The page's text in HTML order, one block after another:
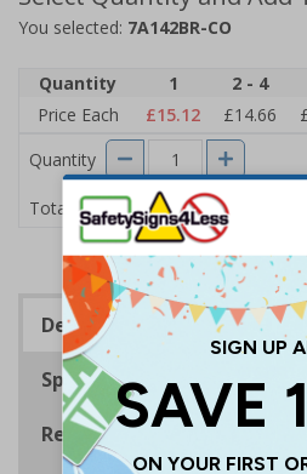
You selected: 7A142BR-CO
Quantity
1 2 - 4
Price Each
£15.12 £14.66
Quantity
Total Price £15.12
Description
Specifications
Regulations